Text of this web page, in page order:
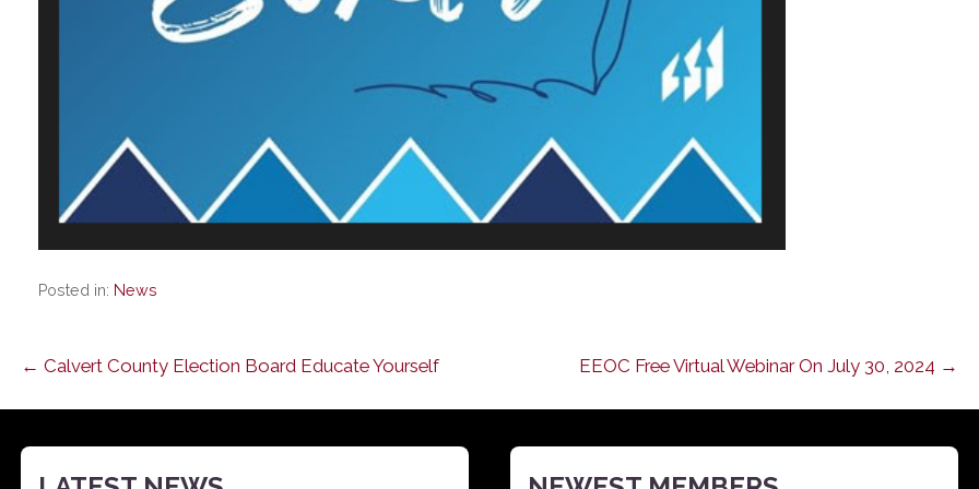
Posted in: News
Post
navigation
← Calvert County Election Board Educate Yourself EEOC Free Virtual Webinar On July 30, 2024 →